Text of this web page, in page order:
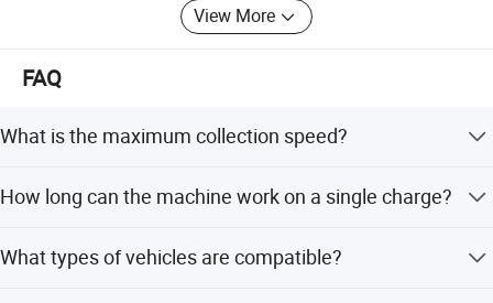
We accept OEM, ODM, welcome to consult and negotiate,
and look forward to cooperating with you.
View More
FAQ
What is the maximum collection speed?
per hour.
How long can the machine work on a single charge?
charged.
What types of vehicles are compatible?